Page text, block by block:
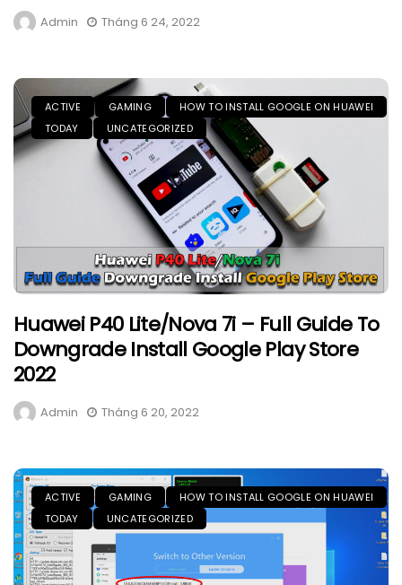
Admin Tháng 6 24, 2022
ACTIVE GAMING
HOW TO INSTALL GOOGLE ON HUAWEI
TODAY
UNCATEGORIZED
Huawei P40 Lite/Nova 7i – Full Guide To
Downgrade Install Google Play Store
2022
Admin Tháng 6 20, 2022
ACTIVE GAMING
HOW TO INSTALL GOOGLE ON HUAWEI
TODAY
UNCATEGORIZED